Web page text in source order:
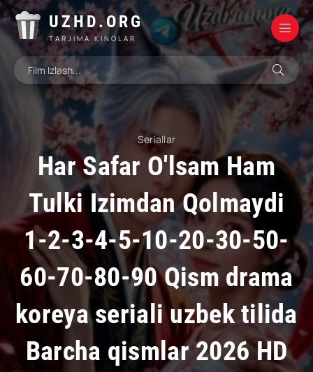
UZHD.ORG
TARJIMA KINOLAR
Seriallar
Har Safar O'lsam Ham
Tulki Izimdan Qolmaydi
1-2-3-4-5-10-20-30-50-
60-70-80-90 Qism drama
koreya seriali uzbek tilida
Barcha qismlar 2026 HD